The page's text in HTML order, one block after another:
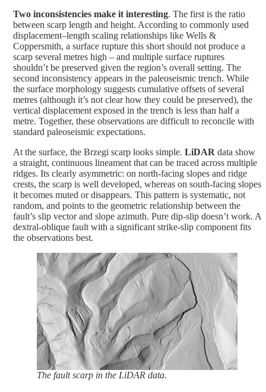
Two inconsistencies make it interesting. The first is the ratio
between scarp length and height. According to commonly used
displacement–length scaling relationships like Wells &
Coppersmith, a surface rupture this short should not produce a
scarp several metres high – and multiple surface ruptures
shouldn’t be preserved given the region’s overall setting. The
second inconsistency appears in the paleoseismic trench. While
the surface morphology suggests cumulative offsets of several
metres (although it’s not clear how they could be preserved), the
vertical displacement exposed in the trench is less than half a
metre. Together, these observations are difficult to reconcile with
standard paleoseismic expectations.
At the surface, the Brzegi scarp looks simple. LiDAR data show
a straight, continuous lineament that can be traced across multiple
ridges. Its clearly asymmetric: on north-facing slopes and ridge
crests, the scarp is well developed, whereas on south-facing slopes
it becomes muted or disappears. This pattern is systematic, not
random, and points to the geometric relationship between the
fault’s slip vector and slope azimuth. Pure dip-slip doesn’t work. A
dextral-oblique fault with a significant strike-slip component fits
the observations best.
The fault scarp in the LiDAR data.